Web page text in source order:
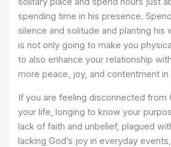
spending time in his presence.
silence and solitude and planting his
is not only going to make you
to also enhance your relationship
more peace, joy, and contentment in
If you are feeling disconnected from
your life, longing to know your
lack of faith and unbelief, plagued
lacking God’s joy in everyday